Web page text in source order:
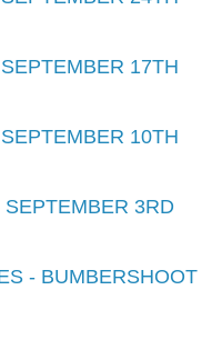
17TH
10TH
3RD
- BUMBERSHOOT